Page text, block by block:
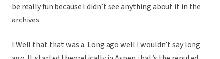
be really fun because I didn’t see anything about it in the
archives.
I:Well that that was a. Long ago well I wouldn’t say long